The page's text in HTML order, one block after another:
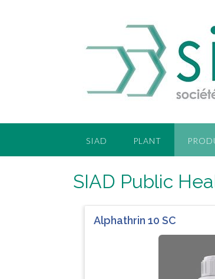
SIAD PLANT
SIAD Public
Alphathrin 10 SC